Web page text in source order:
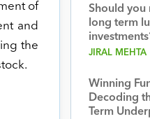
of
and
the
Should you
long term
JIRAL MEHTA
Winning
Decoding
Term